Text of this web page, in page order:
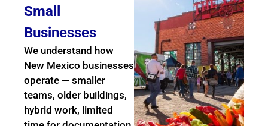
Small
Businesses
We understand how
New Mexico businesses
operate — smaller
teams, older buildings,
hybrid work, limited